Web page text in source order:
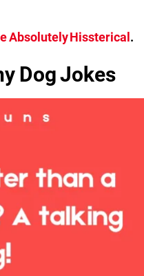
Absolutely Hissterical.
Dog Jokes